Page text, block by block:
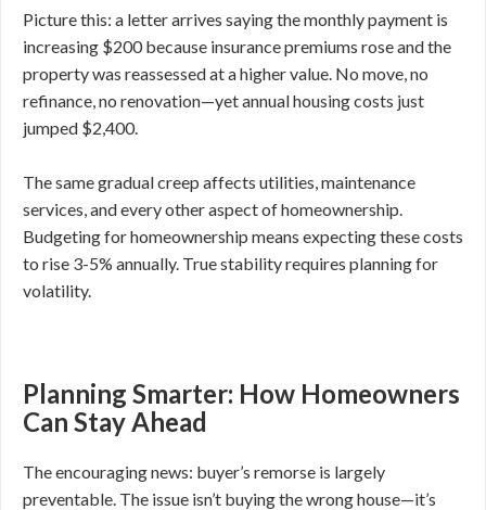
Picture this: a letter arrives saying the monthly payment is
increasing $200 because insurance premiums rose and the
property was reassessed at a higher value. No move, no
refinance, no renovation—yet annual housing costs just
jumped $2,400.
The same gradual creep affects utilities, maintenance
services, and every other aspect of homeownership.
Budgeting for homeownership means expecting these costs
to rise 3-5% annually. True stability requires planning for
volatility.
Planning Smarter: How Homeowners
Can Stay Ahead
The encouraging news: buyer’s remorse is largely
preventable. The issue isn’t buying the wrong house—it’s